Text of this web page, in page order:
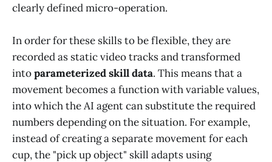
clearly defined micro-operation.
In order for these skills to be flexible, they are
recorded as static video tracks and transformed
intoparameterized skill data. This means that a
movement becomes a function with variable values,
into which the AI agent can substitute the required
numbers depending on the situation. For example,
instead of creating a separate movement for each
cup, the "pick up object" skill adapts using